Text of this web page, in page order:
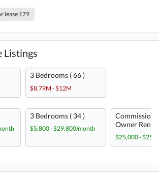
lease 179
Listings
3 Bedrooms ( 66 )
$8.79M - $12M
3 Bedrooms ( 34 )
$5,800 - $29,800/month
Commission-
Owner Rent (
$25,000 -